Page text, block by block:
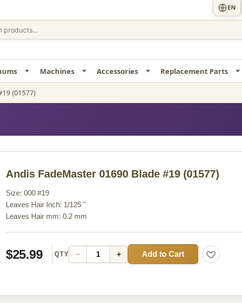
EN
Machines Accessories Replacement Parts
(01577)
Andis FadeMaster 01690 Blade #19 (01577)
Size: 000 #19
Leaves Hair Inch: 1/125 "
Leaves Hair mm: 0.2 mm
$25.99 QTY − + Add to Cart